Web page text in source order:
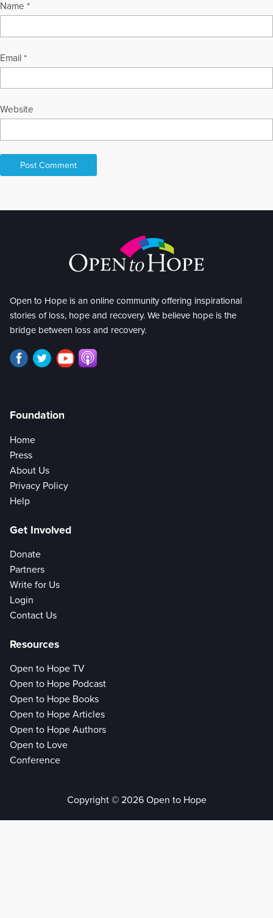
Name *
Email *
Website
Open to Hope is an online community offering inspirational
stories of loss, hope and recovery. We believe hope is the
bridge between loss and recovery.
Foundation
Home
Press
About Us
Privacy Policy
Help
Get Involved
Donate
Partners
Write for Us
Login
Contact Us
Resources
Open to Hope TV
Open to Hope Podcast
Open to Hope Books
Open to Hope Articles
Open to Hope Authors
Open to Love
Conference
Copyright © 2026 Open to Hope